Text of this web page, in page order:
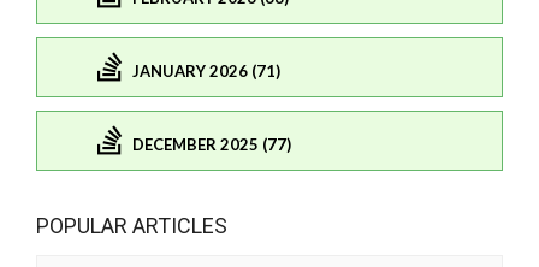
JANUARY 2026 (71)
DECEMBER 2025 (77)
POPULAR ARTICLES